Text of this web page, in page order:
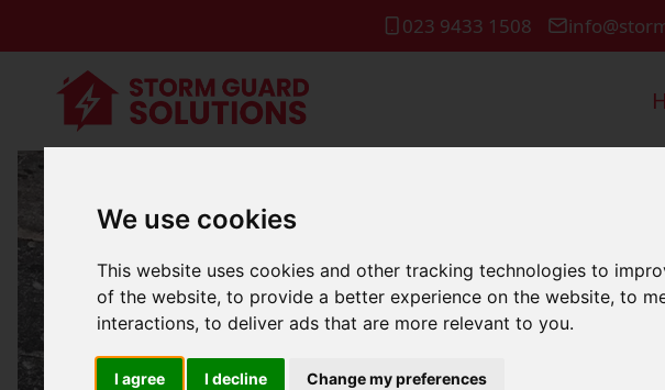
We use cookies
This website uses cookies and other tracking technologies to
of the website,to provide a better experience on the website,to
interactions,to deliver ads that are more relevant to you.
I agree I decline Change my preferences
023 9433 1508
Roof Leak